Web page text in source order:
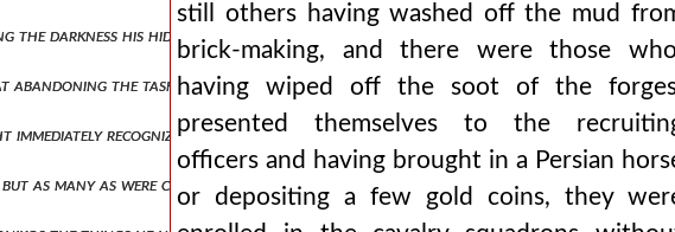
the darkness his hiding place. but if it is necessary to speak more truthfully,
abandoning the tasks at hand they stretched their sight to the opposite shore,
recognized the wolf hidden in sheep's skin and the snake that, after being
but as many as were captured were condemned to death. all, however, lost their
still others having washed off the mud
brick-making, and there were those
having wiped off the soot of the
presented themselves to the
officers and having brought in a Persian
or depositing a few gold coins, they